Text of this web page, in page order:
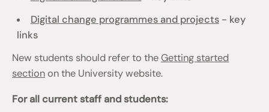
Digital change programmes and projects- key
links
New students should refer to theGetting started
section on the University website.
For all current staff and students: